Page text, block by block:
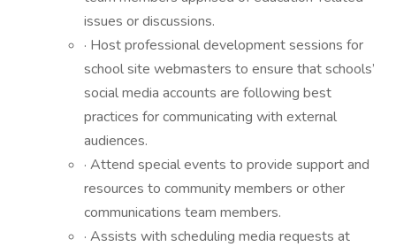
issues or discussions.
· Host professional development sessions for
school site webmasters to ensure that schools’
social media accounts are following best
practices for communicating with external
audiences.
· Attend special events to provide support and
resources to community members or other
communications team members.
· Assists with scheduling media requests at